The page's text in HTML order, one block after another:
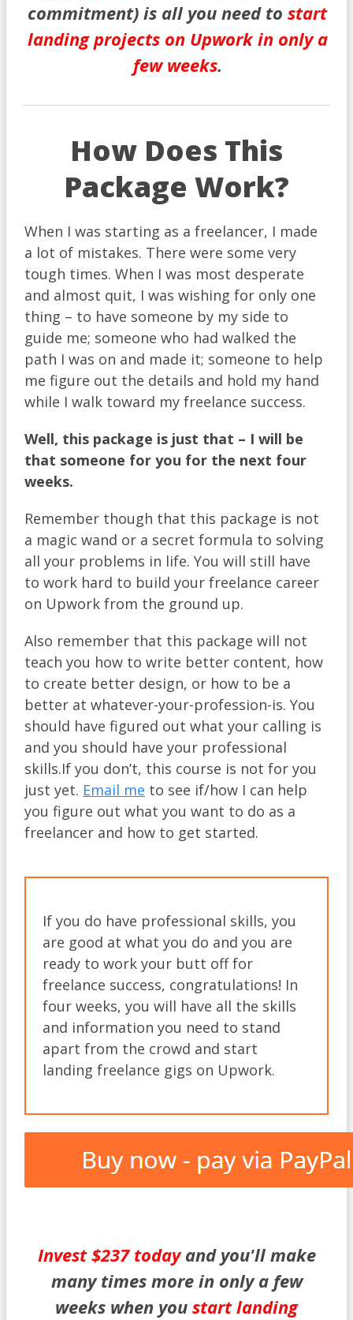
commitment) is all you need to start
landing projects on Upwork in only a
few weeks.
How Does This
Package Work?
When I was starting as a freelancer, I made
a lot of mistakes. There were some very
tough times. When I was most desperate
and almost quit, I was wishing for only one
thing – to have someone by my side to
guide me; someone who had walked the
path I was on and made it; someone to help
me figure out the details and hold my hand
while I walk toward my freelance success.
Well, this package is just that – I will be
that someone for you for the next four
weeks.
Remember though that this package is not
a magic wand or a secret formula to solving
all your problems in life. You will still have
to work hard to build your freelance career
on Upwork from the ground up.
Also remember that this package will not
teach you how to write better content, how
to create better design, or how to be a
better at whatever-your-profession-is. You
should have figured out what your calling is
and you should have your professional
skills.If you don’t, this course is not for you
just yet. Email me to see if/how I can help
you figure out what you want to do as a
freelancer and how to get started.​
If you do have professional skills, you
are good at what you do and you are
ready to work your butt off for
freelance success, congratulations! In
four weeks, you will have all the skills
and information you need to stand
apart from the crowd and start
landing freelance gigs on Upwork.
Invest $237 todayand you'll make
many times more in only a few
weeks when you start landing